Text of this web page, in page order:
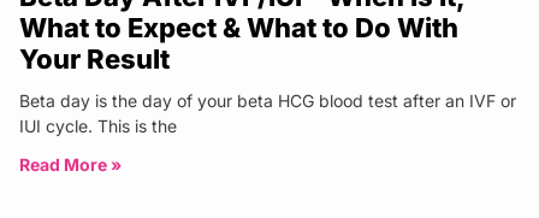
What to Expect & What to Do With
Your Result
Beta day is the day of your beta HCG blood test after an IVF or
IUI cycle. This is the
Read More »